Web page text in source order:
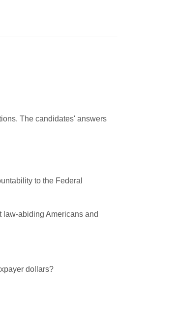
The candidates' answers
to the Federal
abiding Americans and
dollars?